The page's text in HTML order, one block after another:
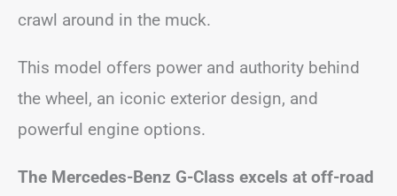
crawl around in the muck.
This model offers power and authority behind
the wheel, an iconic exterior design, and
powerful engine options.
The Mercedes-Benz G-Class excels at off-road